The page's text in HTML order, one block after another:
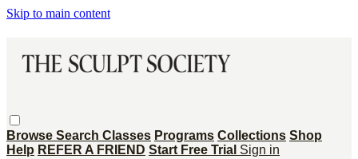
Skip to main content
Browse Search Classes Programs Collections Shop
Help REFER A FRIEND Start Free Trial Sign in